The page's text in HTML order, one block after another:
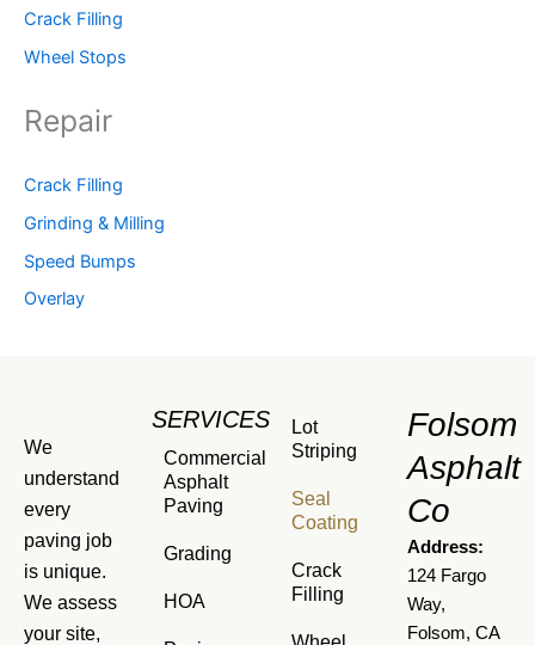
Crack Filling
Wheel Stops
Repair
Crack Filling
Grinding & Milling
Speed Bumps
Overlay
We
understand
every
paving job
is unique.
We assess
your site,
SERVICES
Commercial
Asphalt
Paving
Grading
HOA
Lot
Striping
Seal
Coating
Crack
Filling
Folsom
Asphalt
Co
Address:
124 Fargo
Way,
Folsom, CA